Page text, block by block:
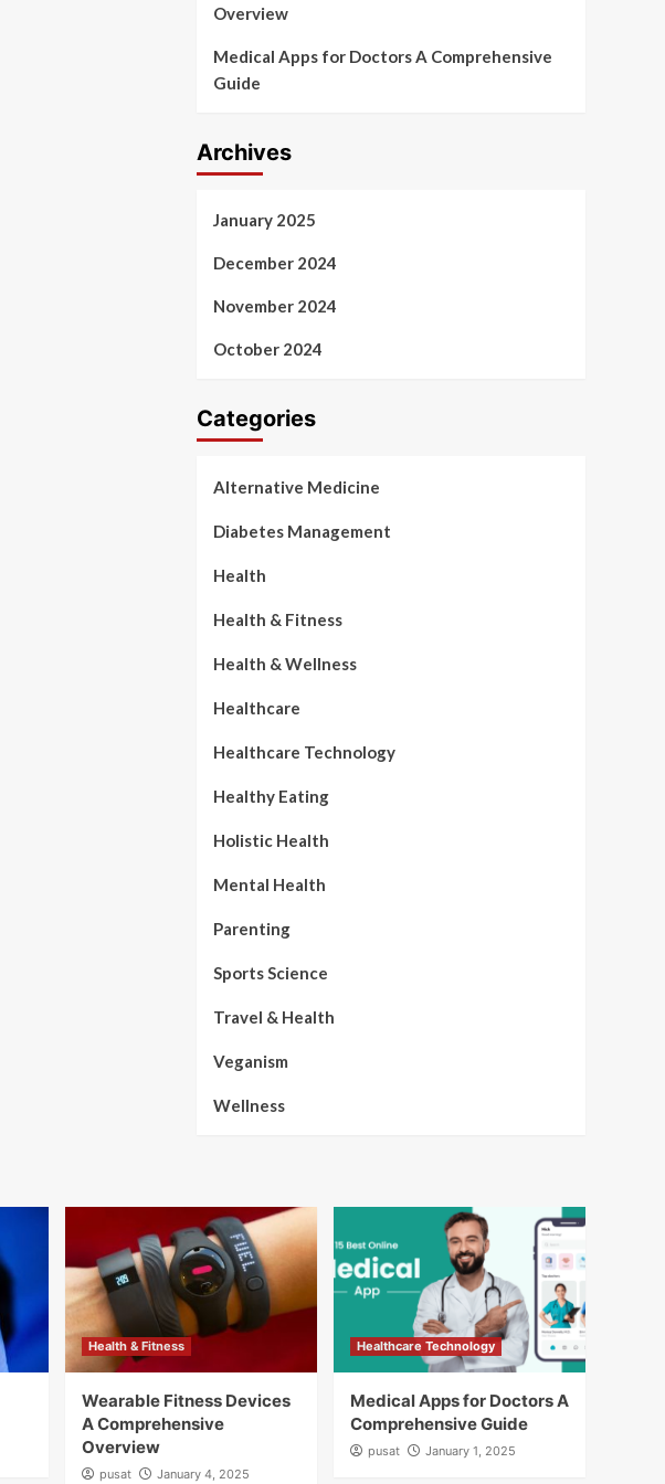
Overview
Medical Apps for Doctors A Comprehensive
Guide
Archives
January 2025
December 2024
November 2024
October 2024
Categories
Alternative Medicine
Diabetes Management
Health
Health & Fitness
Health & Wellness
Healthcare
Healthcare Technology
Healthy Eating
Holistic Health
Mental Health
Parenting
Sports Science
Travel & Health
Veganism
Wellness
Health & Fitness
Wearable Fitness Devices
A Comprehensive
Overview
pusat January 4, 2025
Healthcare Technology
Medical Apps for Doctors A
Comprehensive Guide
pusat January 1, 2025